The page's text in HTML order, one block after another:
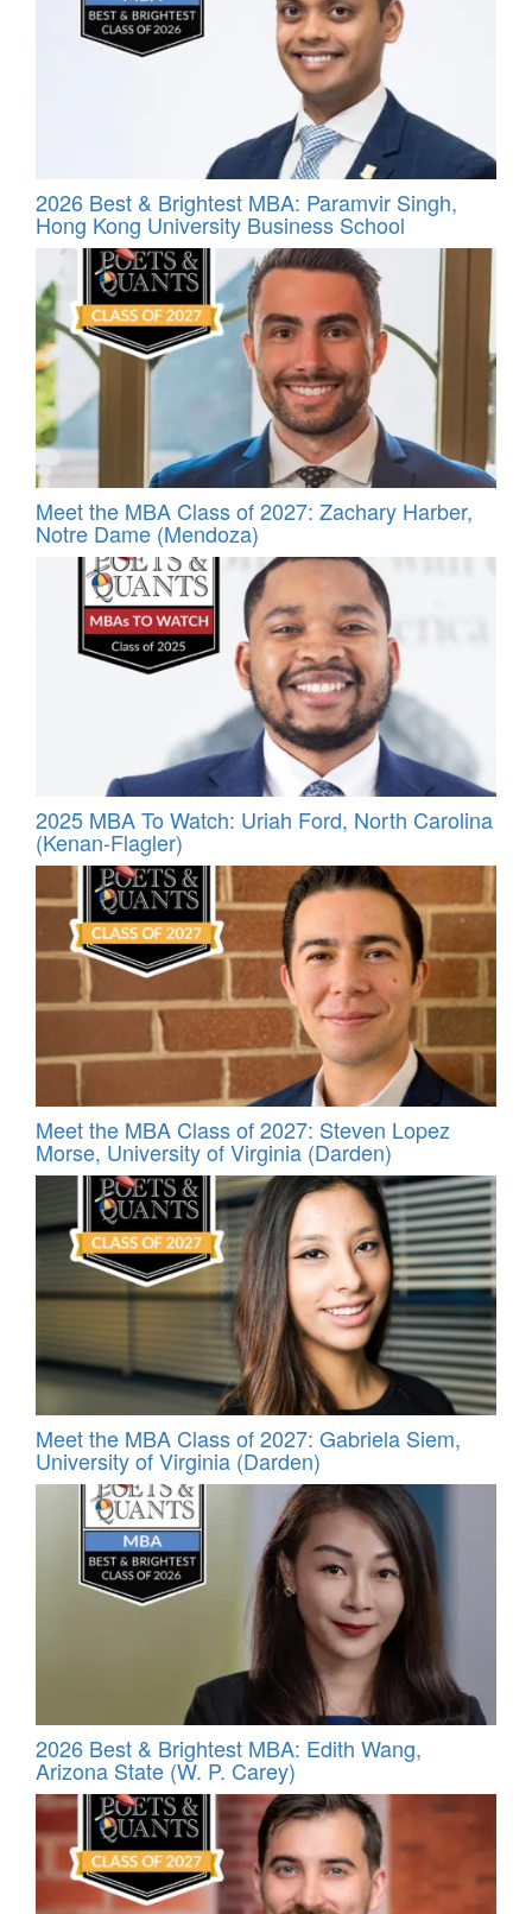
2026 Best & Brightest MBA: Paramvir Singh,
Hong Kong University Business School
Meet the MBA Class of 2027: Zachary Harber,
Notre Dame (Mendoza)
2025 MBA To Watch: Uriah Ford, North Carolina
(Kenan-Flagler)
Meet the MBA Class of 2027: Steven Lopez
Morse, University of Virginia (Darden)
Meet the MBA Class of 2027: Gabriela Siem,
University of Virginia (Darden)
2026 Best & Brightest MBA: Edith Wang,
Arizona State (W. P. Carey)